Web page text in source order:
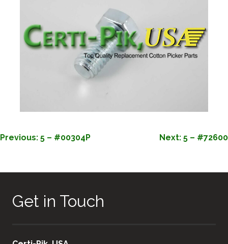
POST
Previous: 5 – #00304P Next: 5 – #72600
Get in Touch